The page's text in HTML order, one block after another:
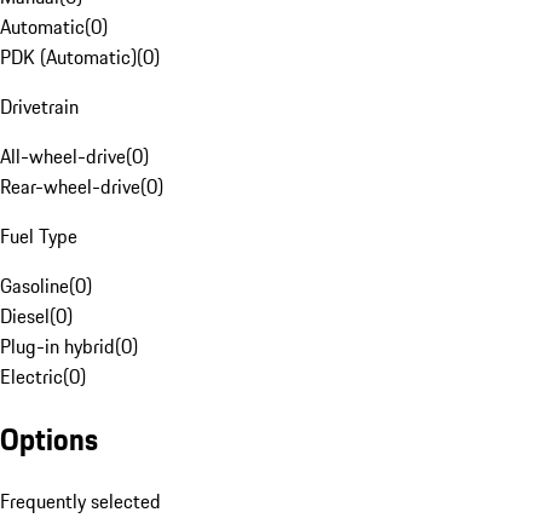
Automatic(0)
PDK (Automatic)(0)
Drivetrain
All-wheel-drive(0)
Rear-wheel-drive(0)
Fuel Type
Gasoline(0)
Diesel(0)
Plug-in hybrid(0)
Electric(0)
Options
Frequently selected